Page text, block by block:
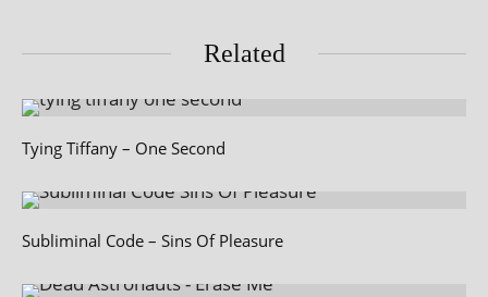
Related
Tying Tiffany – One Second
Subliminal Code – Sins Of Pleasure